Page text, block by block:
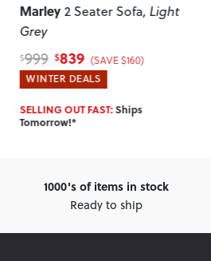
Kiera3 Seater Sofa, Taupe
$1,499 $1,199 (SAVE $300)
WINTER DEALS
IN STOCK:Ships Tomorrow!*
Ready to ship